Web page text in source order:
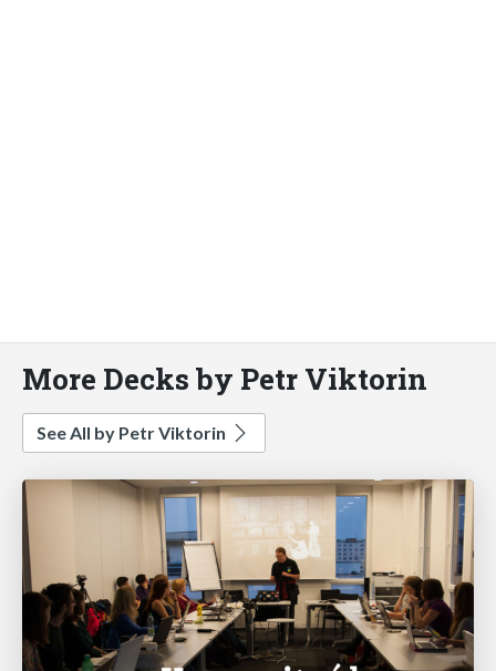
More Decks by Petr Viktorin
See All by Petr Viktorin